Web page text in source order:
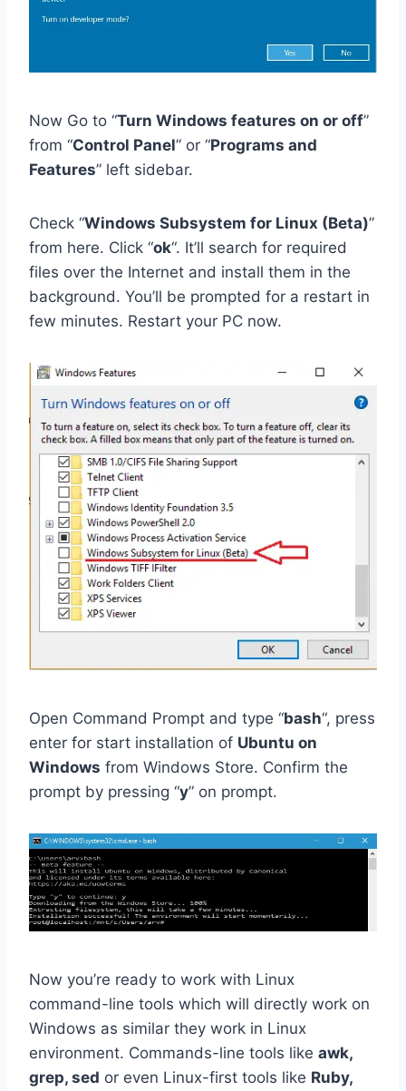
Now Go to “Turn Windows features on or off”
from “Control Panel” or “Programs and
Features” left sidebar.
Check “Windows Subsystem for Linux (Beta)”
from here. Click “ok“. It’ll search for required
files over the Internet and install them in the
background. You’ll be prompted for a restart in
few minutes. Restart your PC now.
Open Command Prompt and type “bash“, press
enter for start installation of Ubuntu on
Windows from Windows Store. Confirm the
prompt by pressing “y” on prompt.
Now you’re ready to work with Linux
command-line tools which will directly work on
Windows as similar they work in Linux
environment. Commands-line tools like awk,
grep, sed or even Linux-first tools like Ruby,